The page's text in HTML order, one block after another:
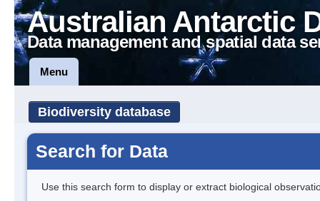
Australian Antarctic
Data management and spatial data
Menu
Biodiversity database
Search for Data
Use this search form to display or extract biological